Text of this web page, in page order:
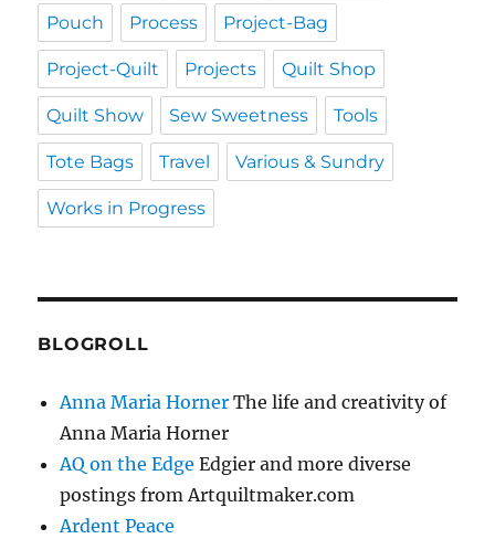
Pouch Process Project-Bag
Project-Quilt Projects Quilt Shop
Quilt Show Sew Sweetness Tools
Tote Bags Travel Various & Sundry
Works in Progress
BLOGROLL
Anna Maria Horner The life and creativity of
Anna Maria Horner
AQ on the Edge Edgier and more diverse
postings from Artquiltmaker.com
Ardent Peace